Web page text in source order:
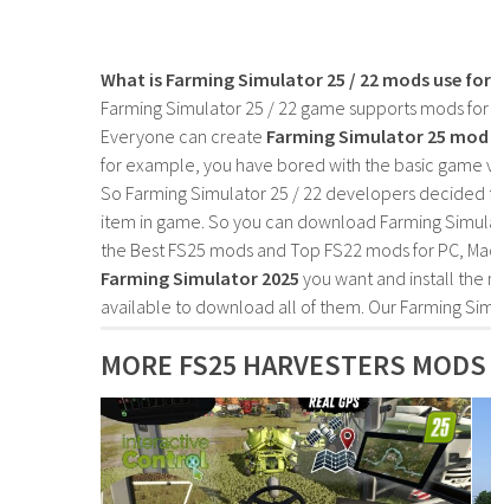
What is Farming Simulator 25 / 22 mods use for
Farming Simulator 25 / 22 game supports mods for
Everyone can create Farming Simulator 25 mod
for example, you have bored with the basic
So Farming Simulator 25 / 22 developers
item in game. So you can download Farming
the Best FS25 mods and Top FS22 mods for PC,
Farming Simulator 2025 you want and install the
available to download all of them. Our Farming
MORE FS25 HARVESTERS MODS